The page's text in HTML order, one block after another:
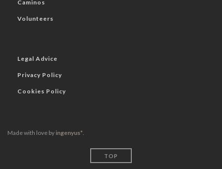
Caminos
Volunteers
Legal Advice
Privacy Policy
Cookies Policy
Made with love by ingenyus*.
TOP